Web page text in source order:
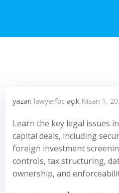
yazarı lawyerfbc açık Nisan 1,
Learn the key legal issues
capital deals, including
foreign investment
controls, tax structuring,
ownership, and